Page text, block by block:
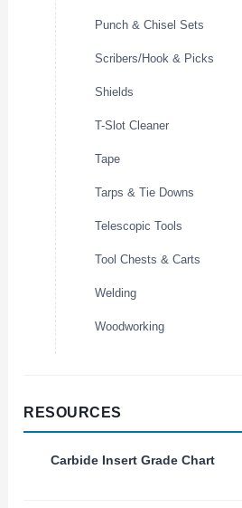
Punch & Chisel Sets
Scribers/Hook & Picks
Shields
T-Slot Cleaner
Tape
Tarps & Tie Downs
Telescopic Tools
Tool Chests & Carts
Welding
Woodworking
RESOURCES
Carbide Insert Grade Chart